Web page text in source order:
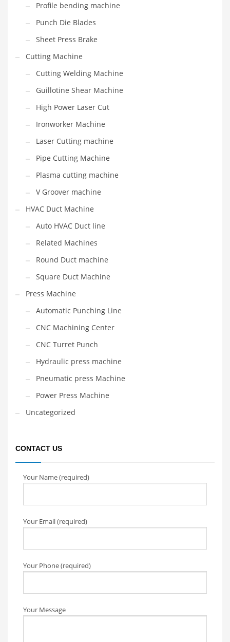
Profile bending machine
Punch Die Blades
Sheet Press Brake
Cutting Machine
Cutting Welding Machine
Guillotine Shear Machine
High Power Laser Cut
Ironworker Machine
Laser Cutting machine
Pipe Cutting Machine
Plasma cutting machine
V Groover machine
HVAC Duct Machine
Auto HVAC Duct line
Related Machines
Round Duct machine
Square Duct Machine
Press Machine
Automatic Punching Line
CNC Machining Center
CNC Turret Punch
Hydraulic press machine
Pneumatic press Machine
Power Press Machine
Uncategorized
CONTACT US
Your Name (required)
Your Email (required)
Your Phone (required)
Your Message